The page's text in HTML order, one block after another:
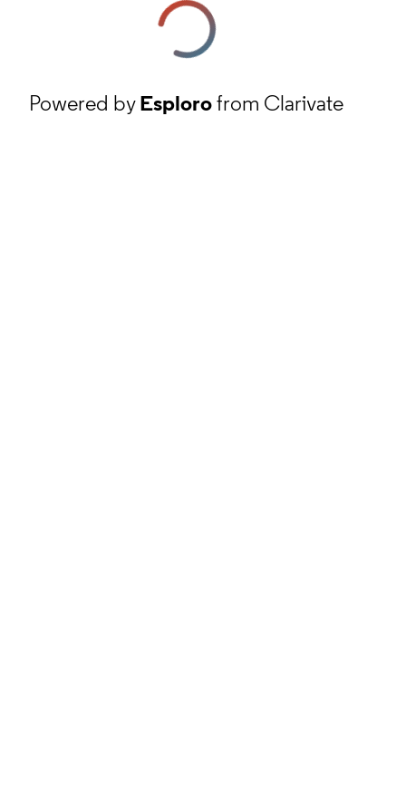
Powered byEsplorofrom Clarivate